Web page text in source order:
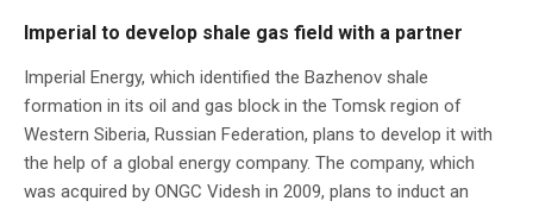
Imperial to develop shale gas field with a partner
Imperial Energy, which identified the Bazhenov shale
formation in its oil and gas block in the Tomsk region of
Western Siberia, Russian Federation, plans to develop it with
the help of a global energy company. The company, which
was acquired by ONGC Videsh in 2009, plans to induct an